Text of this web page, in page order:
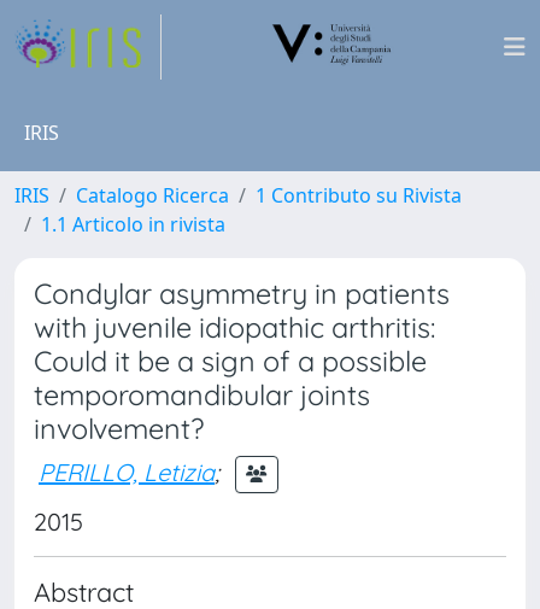
IRIS
IRIS Catalogo Ricerca
1 Contributo su Rivista
1.1 Articolo in rivista
Condylar asymmetry in patients
with juvenile idiopathic arthritis:
Could it be a sign of a possible
temporomandibular joints
involvement?
PERILLO, Letizia;
2015
Abstract